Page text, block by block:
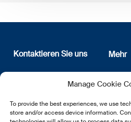
Manage Cookie
To provide the best experiences, we use
store and/or access device information.
Kontaktieren Sie uns
12, rue Erasme
L-1468 Luxembourg
E:info@lsfi.lu
Mehr
Wer